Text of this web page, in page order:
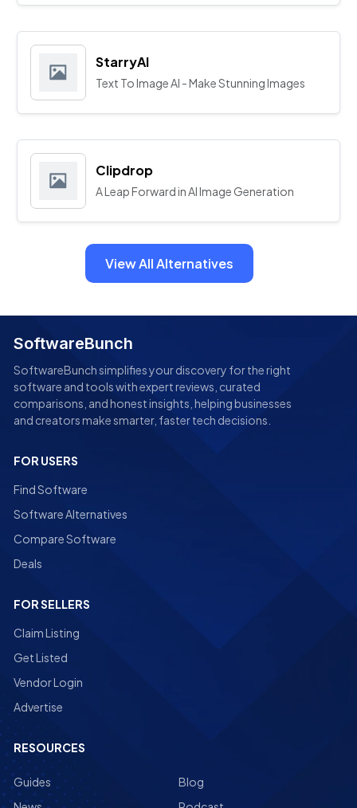
StarryAI
Text To Image AI - Make Stunning Images
Clipdrop
A Leap Forward in AI Image Generation
View All Alternatives
SoftwareBunch
SoftwareBunch simplifies your discovery for the right
software and tools with expert reviews, curated
comparisons, and honest insights, helping businesses
and creators make smarter, faster tech decisions.
FOR USERS
Find Software
Software Alternatives
Compare Software
Deals
FOR SELLERS
Claim Listing
Get Listed
Vendor Login
Advertise
RESOURCES
Guides
Blog